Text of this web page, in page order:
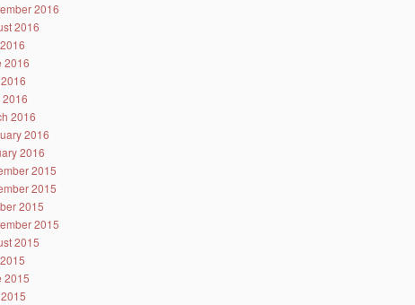
2016
2016
2016
2016
2016
2016
2015
2015
2015
2015
2015
2015